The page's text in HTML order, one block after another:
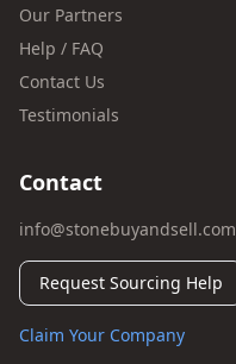
Our Partners
Help / FAQ
Contact Us
Testimonials
Contact
info@stonebuyandsell.com
Request Sourcing Help
Claim Your Company